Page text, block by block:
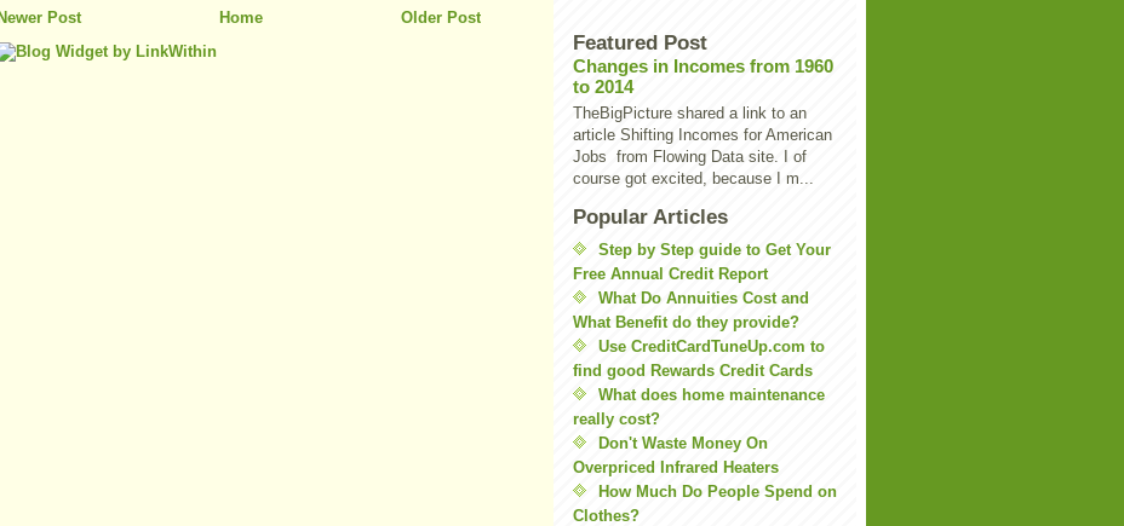
Newer Post Older Post
Home
Featured Post
Changes in Incomes from 1960
to 2014
TheBigPicture shared a link to an
article Shifting Incomes for American
Jobs from Flowing Data site. I of
course got excited, because I m...
Popular Articles
Step by Step guide to Get Your
Free Annual Credit Report
What Do Annuities Cost and
What Benefit do they provide?
Use CreditCardTuneUp.com to
find good Rewards Credit Cards
What does home maintenance
really cost?
Don't Waste Money On
Overpriced Infrared Heaters
How Much Do People Spend on
Clothes?